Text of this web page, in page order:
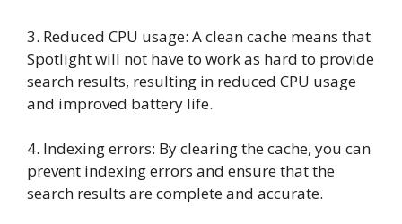
3. Reduced CPU usage: A clean cache means that
Spotlight will not have to work as hard to provide
search results, resulting in reduced CPU usage
and improved battery life.
4. Indexing errors: By clearing the cache, you can
prevent indexing errors and ensure that the
search results are complete and accurate.